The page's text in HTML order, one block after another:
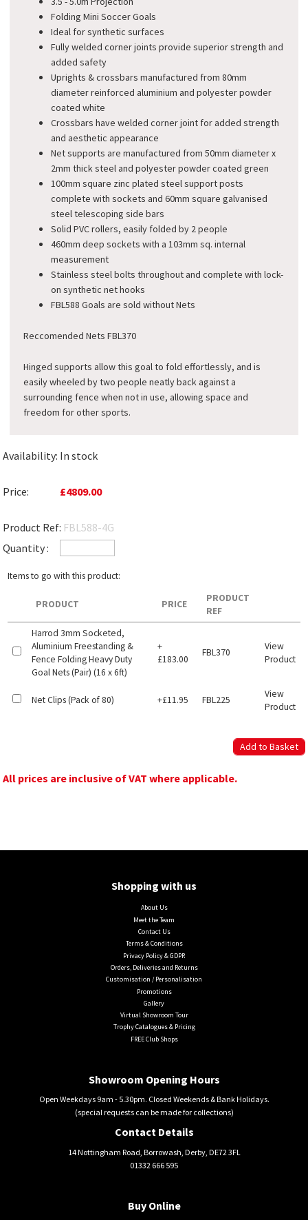
Folding Mini Soccer Goals
Ideal for synthetic surfaces
Fully welded corner joints provide superior strength and
added safety
Uprights & crossbars manufactured from 80mm
diameter reinforced aluminium and polyester powder
coated white
Crossbars have welded corner joint for added strength
and aesthetic appearance
Net supports are manufactured from 50mm diameter x
2mm thick steel and polyester powder coated green
100mm square zinc plated steel support posts
complete with sockets and 60mm square galvanised
steel telescoping side bars
Solid PVC rollers, easily folded by 2 people
460mm deep sockets with a 103mm sq. internal
measurement
Stainless steel bolts throughout and complete with lock-
on synthetic net hooks
FBL588 Goals are sold without Nets
Reccomended Nets FBL370
Hinged supports allow this goal to fold effortlessly, and is
easily wheeled by two people neatly back against a
surrounding fence when not in use, allowing space and
freedom for other sports.
Availability: In stock
Price: £4809.00
Product Ref: FBL588-4G
Quantity :
Items to go with this product:
PRODUCT PRICE
PRODUCT
REF
Harrod 3mm Socketed,
Aluminium Freestanding &
Fence Folding Heavy Duty
Goal Nets (Pair) (16 x 6ft)
+
£183.00
FBL370
View
Product
Net Clips (Pack of 80) +£11.95 FBL225
View
Product
All prices are inclusive of VAT where applicable.
Shopping with us
About Us
Meet the Team
Contact Us
Terms & Conditions
Privacy Policy & GDPR
Orders, Deliveries and Returns
Customisation / Personalisation
Promotions
Gallery
Virtual Showroom Tour
Trophy Catalogues & Pricing
FREE Club Shops
Showroom Opening Hours
Open Weekdays 9am - 5.30pm. Closed Weekends & Bank Holidays.
(special requests can be made for collections)
Contact Details
14 Nottingham Road, Borrowash, Derby, DE72 3FL
01332 666 595
Buy Online